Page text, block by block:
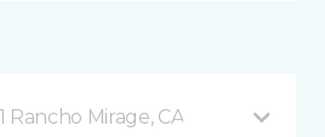
Rancho Mirage, CA